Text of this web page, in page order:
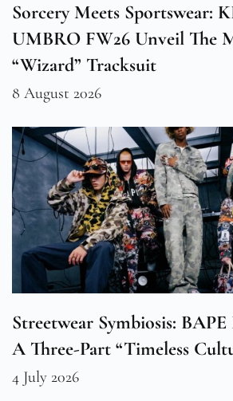
Sorcery Meets Sportswear:
UMBRO FW26 Unveil The
“Wizard” Tracksuit
8 August 2026
Streetwear Symbiosis:
A Three-Part “Timeless
4 July 2026